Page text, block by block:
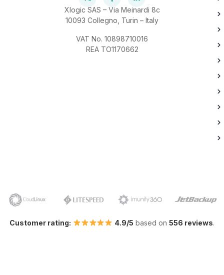
Xlogic SAS – Via Meinardi 8c
10093 Collegno, Turin – Italy
VAT No. 10898710016
REA TO1170662
Customer rating: 4.9/5 based on556 reviews.